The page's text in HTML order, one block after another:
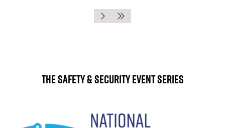
The Safety & Security Event Series